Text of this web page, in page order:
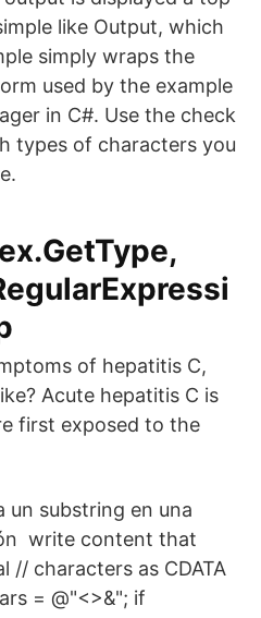
like Output, which
simply wraps the
used by the example
in C#. Use the check
types of characters you
of hepatitis C,
Acute hepatitis C is
first exposed to the
un substring en una
write content that
// characters as CDATA
= @"<>&"; if